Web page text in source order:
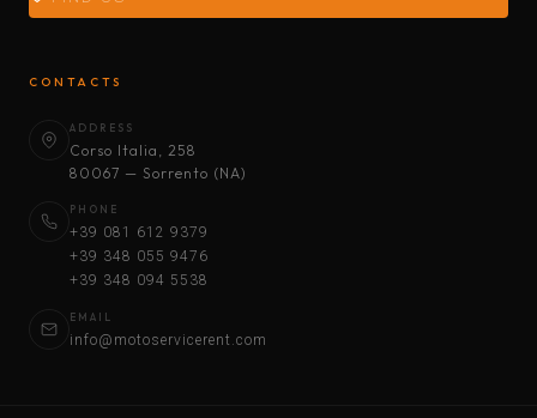
CONTACTS
ADDRESS
Corso Italia, 258
80067 — Sorrento (NA)
PHONE
+39 081 612 9379
+39 348 055 9476
+39 348 094 5538
EMAIL
info@motoservicerent.com